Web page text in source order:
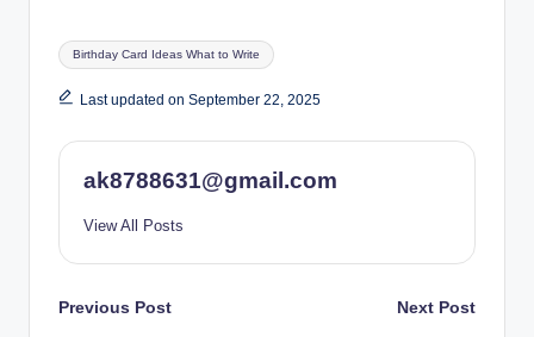
Tags:
Birthday Card Ideas What to Write
Last updated on September 22, 2025
ak8788631@gmail.com
View All Posts
Post
Previous Post Next Post